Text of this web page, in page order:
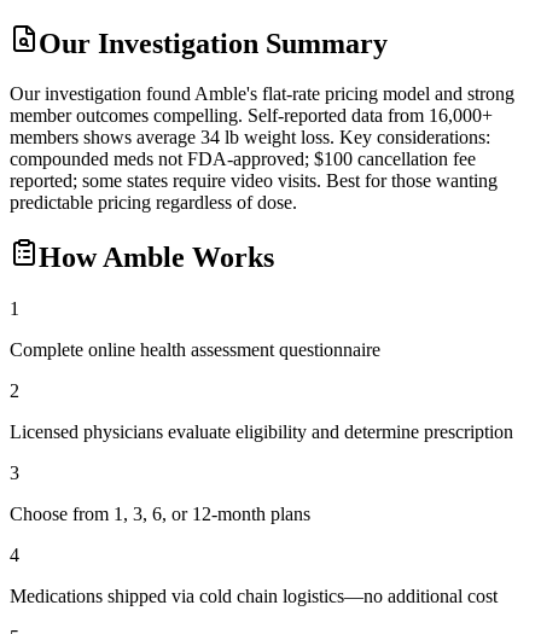
Our Investigation Summary
Our investigation found Amble's flat-rate pricing model and strong
member outcomes compelling. Self-reported data from 16,000+
members shows average 34 lb weight loss. Key considerations:
compounded meds not FDA-approved; $100 cancellation fee
reported; some states require video visits. Best for those wanting
predictable pricing regardless of dose.
HowAmble Works
1
Complete online health assessment questionnaire
2
Licensed physicians evaluate eligibility and determine prescription
3
Choose from 1, 3, 6, or 12-month plans
4
Medications shipped via cold chain logistics—no additional cost